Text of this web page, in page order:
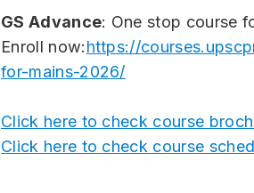
GS Advance: One stop course
Enroll now:https://
for-mains-2026/
Click here to check course
Click here to check course